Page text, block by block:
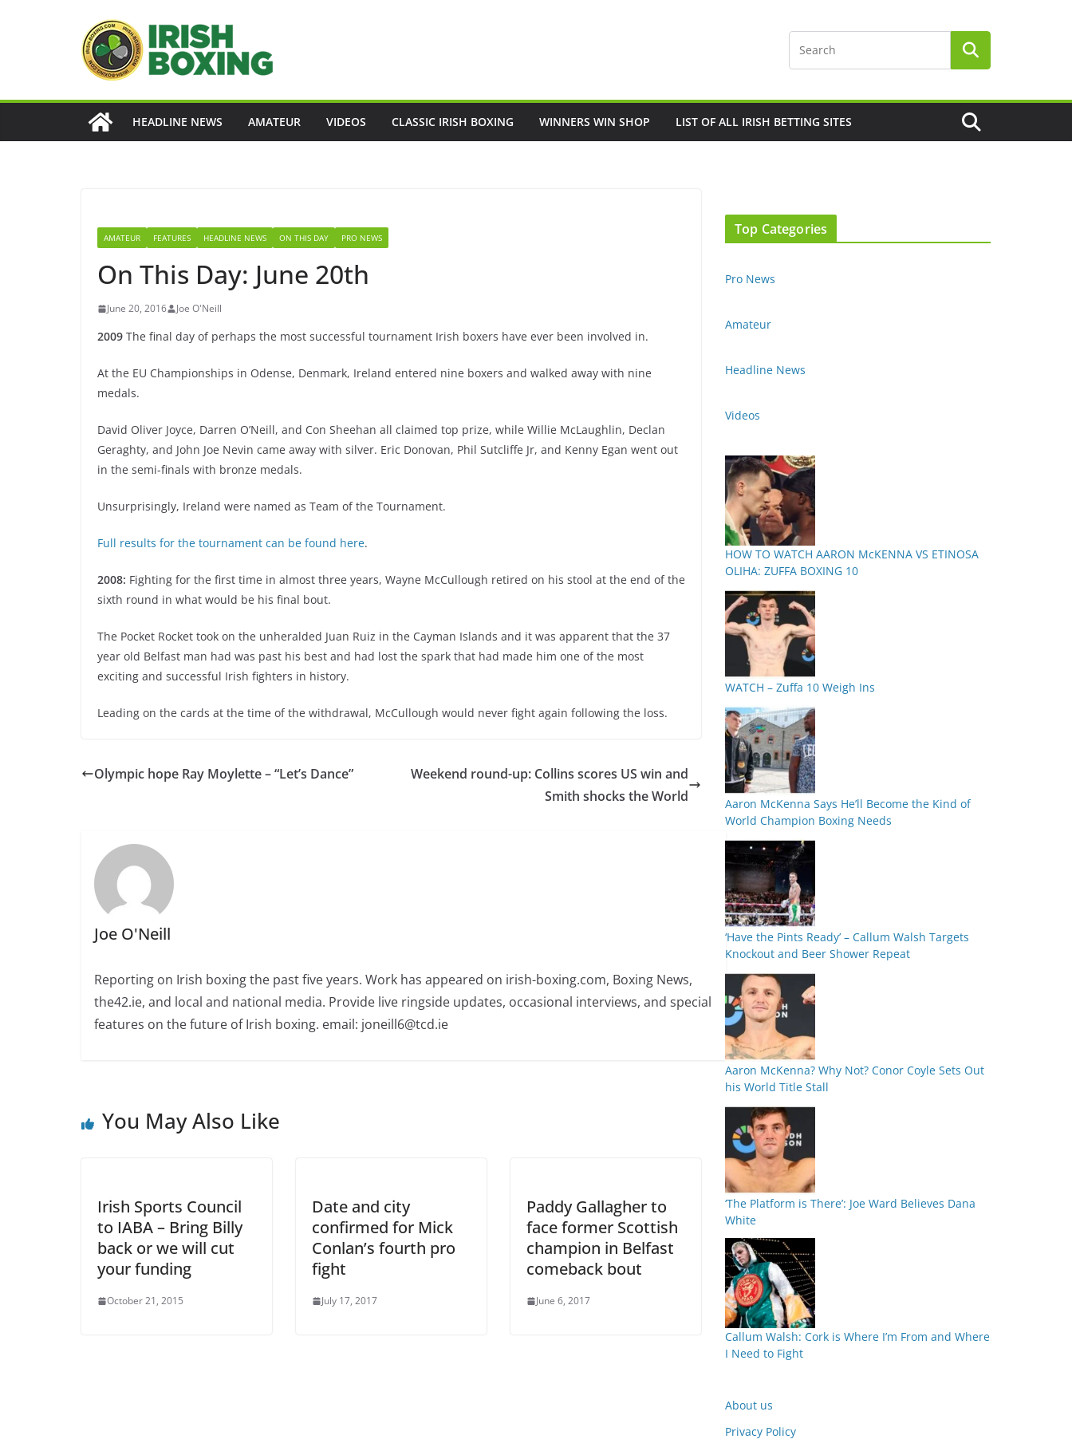
HEADLINE NEWS AMATEUR VIDEOS CLASSIC IRISH BOXING WINNERS WIN SHOP LIST OF ALL IRISH BETTING SITES
AMATEUR FEATURES HEADLINE NEWS ON THIS DAY PRO NEWS
On This Day: June 20th
June 20, 2016 Joe O'Neill
2009 The final day of perhaps the most successful tournament Irish boxers have ever been involved in.
At the EU Championships in Odense, Denmark, Ireland entered nine boxers and walked away with nine
medals.
David Oliver Joyce, Darren O’Neill, and Con Sheehan all claimed top prize, while Willie McLaughlin, Declan
Geraghty, and John Joe Nevin came away with silver. Eric Donovan, Phil Sutcliffe Jr, and Kenny Egan went out
in the semi-finals with bronze medals.
Unsurprisingly, Ireland were named as Team of the Tournament.
Full results for the tournament can be found here.
2008: Fighting for the first time in almost three years, Wayne McCullough retired on his stool at the end of the
sixth round in what would be his final bout.
The Pocket Rocket took on the unheralded Juan Ruiz in the Cayman Islands and it was apparent that the 37
year old Belfast man had was past his best and had lost the spark that had made him one of the most
exciting and successful Irish fighters in history.
Leading on the cards at the time of the withdrawal, McCullough would never fight again following the loss.
Olympic hope Ray Moylette – “Let’s Dance”
Weekend round-up: Collins scores US win and
Smith shocks the World
Joe O'Neill
Reporting on Irish boxing the past five years. Work has appeared on irish-boxing.com, Boxing News,
the42.ie, and local and national media. Provide live ringside updates, occasional interviews, and special
features on the future of Irish boxing. email: joneill6@tcd.ie
You May Also Like
Irish Sports Council
to IABA – Bring Billy
back or we will cut
your funding
October 21, 2015
Date and city
confirmed for Mick
Conlan’s fourth pro
fight
July 17, 2017
Paddy Gallagher to
face former Scottish
champion in Belfast
comeback bout
June 6, 2017
Top Categories
Pro News
Amateur
Headline News
Videos
HOW TO WATCH AARON McKENNA VS ETINOSA
OLIHA: ZUFFA BOXING 10
WATCH – Zuffa 10 Weigh Ins
Aaron McKenna Says He’ll Become the Kind of
World Champion Boxing Needs
‘Have the Pints Ready’ – Callum Walsh Targets
Knockout and Beer Shower Repeat
Aaron McKenna? Why Not? Conor Coyle Sets Out
his World Title Stall
‘The Platform is There’: Joe Ward Believes Dana
White
Callum Walsh: Cork is Where I’m From and Where
I Need to Fight
About us
Privacy Policy